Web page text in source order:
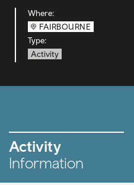
Where:
FAIRBOURNE
Type:
Activity
Activity
Information